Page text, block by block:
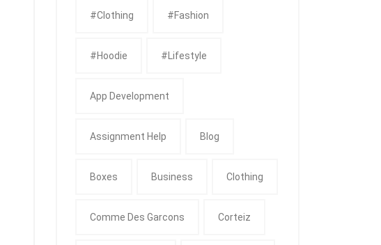
#clothing #fashion
#Hoodie #Lifestyle
App Development
Assignment Help Blog
Boxes Business Clothing
Comme Des Garcons Corteiz